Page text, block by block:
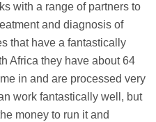
with a range of partners to
and diagnosis of
that have a fantastically
Africa they have about 64
in and are processed very
work fantastically well, but
money to run it and